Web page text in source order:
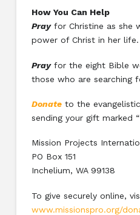
How You Can Help
Prayfor Christine as she
power of Christ in her life.
Prayfor the eight Bible
those who are searching
Donateto the
sending your gift marked
Mission Projects
PO Box 151
Inchelium, WA 99138
To give securely online,
www.missionspro.org/